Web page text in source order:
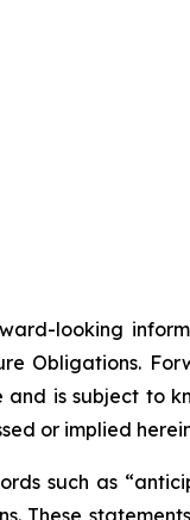
looking
Obligations.
is subject to
or implied
such as
These